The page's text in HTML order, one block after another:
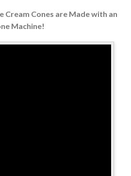
Cream Cones are Made with an
Machine!